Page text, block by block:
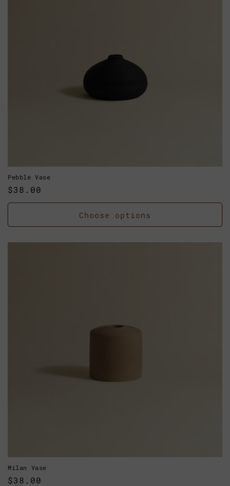
Pebble Vase
Regular
price
$38.00
Choose options
Milan Vase
Regular
$38.00